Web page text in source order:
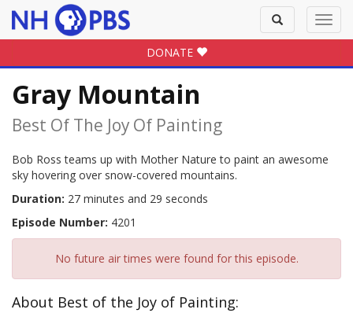
Toggle
search
DONATE
Gray Mountain
Best Of The Joy Of Painting
Bob Ross teams up with Mother Nature to paint an awesome
sky hovering over snow-covered mountains.
Duration: 27 minutes and 29 seconds
Episode Number: 4201
No future air times were found for this episode.
About Best of the Joy of Painting: